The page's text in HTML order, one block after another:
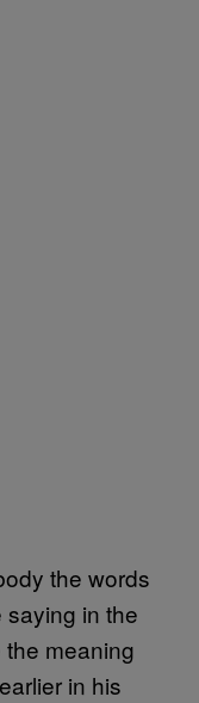
the words
saying in the
meaning
in his